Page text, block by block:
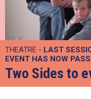
THEATRE - LAST
EVENT HAS NOW
Two Sides to